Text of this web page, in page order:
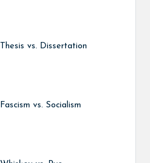
Thesis vs. Dissertation
Fascism vs. Socialism